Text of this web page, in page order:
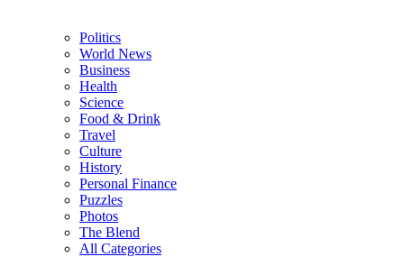
Politics
World News
Business
Health
Science
Food & Drink
Travel
Culture
History
Personal Finance
Puzzles
Photos
The Blend
All Categories